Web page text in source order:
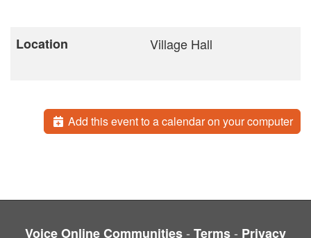
Location Village Hall
Add this event to a calendar on your computer
Voice Online Communities- Terms- Privacy